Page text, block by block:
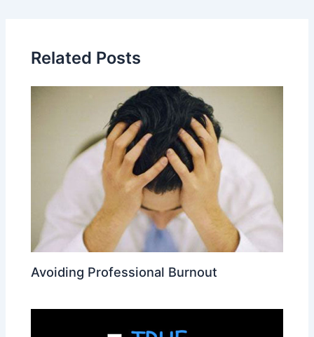
Related Posts
Avoiding Professional Burnout